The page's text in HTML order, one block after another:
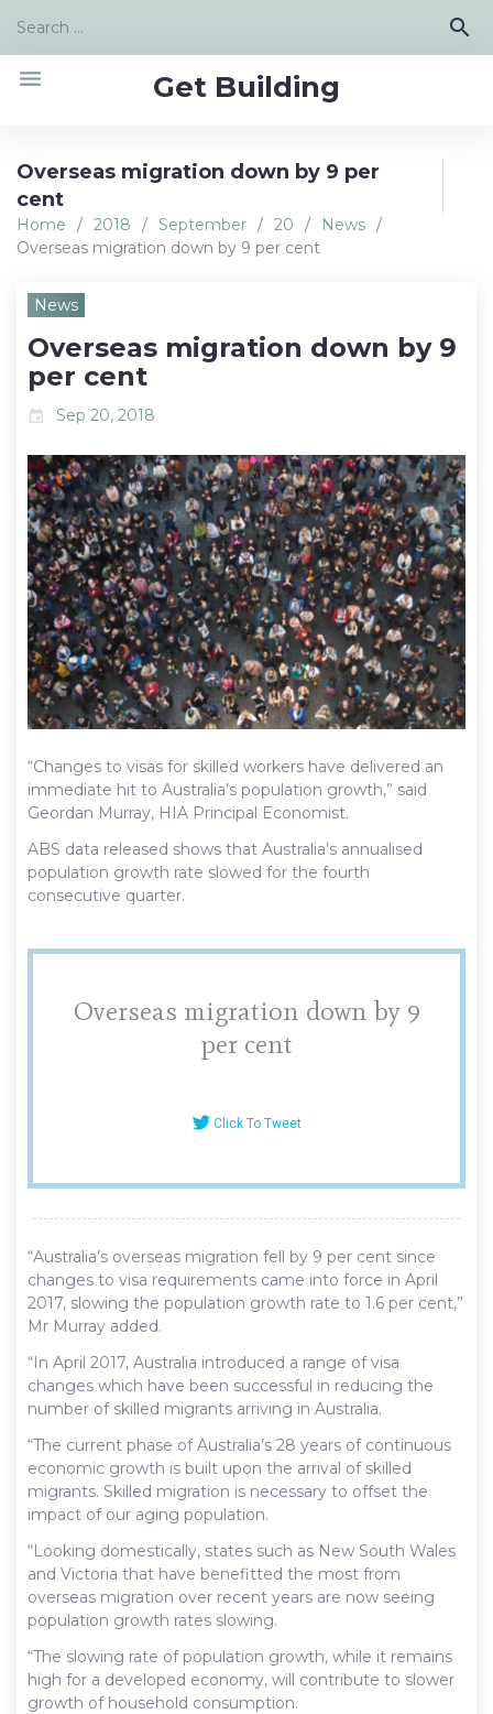
content
Search
search
Get Building
menu
Overseas migration down by 9 per
cent
Home / 2018 / September / 20 / News /
Overseas migration down by 9 per cent
News
Overseas migration down by 9
per cent
event Sep 20, 2018
“Changes to visas for skilled workers have delivered an
immediate hit to Australia’s population growth,” said
Geordan Murray, HIA Principal Economist.
ABS data released shows that Australia’s annualised
population growth rate slowed for the fourth
consecutive quarter.
Overseas migration down by 9
per cent
Click To Tweet
“Australia’s overseas migration fell by 9 per cent since
changes to visa requirements came into force in April
2017, slowing the population growth rate to 1.6 per cent,”
Mr Murray added.
“In April 2017, Australia introduced a range of visa
changes which have been successful in reducing the
number of skilled migrants arriving in Australia.
“The current phase of Australia’s 28 years of continuous
economic growth is built upon the arrival of skilled
migrants. Skilled migration is necessary to offset the
impact of our aging population.
“Looking domestically, states such as New South Wales
and Victoria that have benefitted the most from
overseas migration over recent years are now seeing
population growth rates slowing.
“The slowing rate of population growth, while it remains
high for a developed economy, will contribute to slower
growth of household consumption.